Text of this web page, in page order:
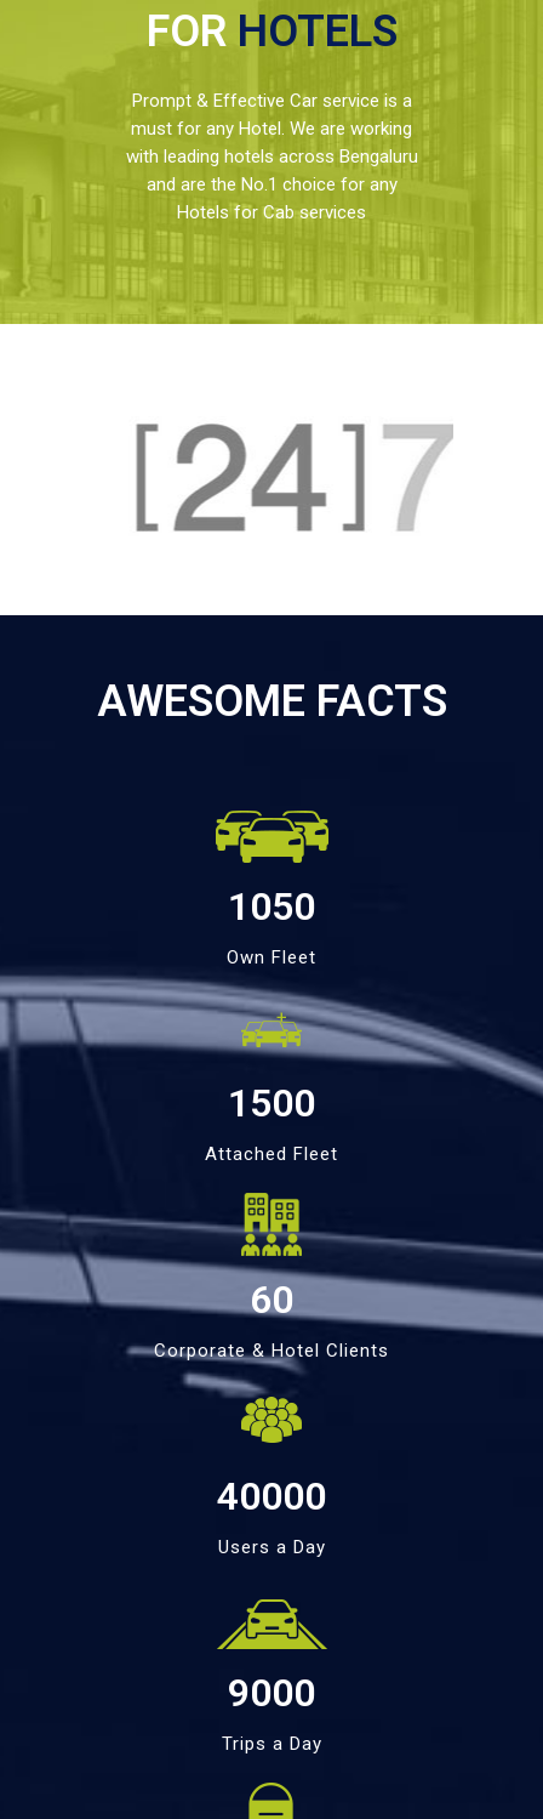
FOR HOTELS
Prompt & Effective Car service is a
must for any Hotel. We are working
with leading hotels across Bengaluru
and are the No.1 choice for any
Hotels for Cab services
AWESOME FACTS
1050
Own Fleet
1500
Attached Fleet
60
Corporate & Hotel Clients
40000
Users a Day
9000
Trips a Day